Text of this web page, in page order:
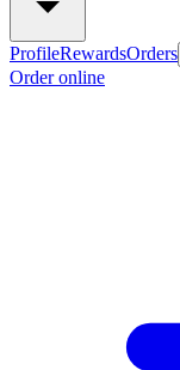
ProfileRewardsOrders
Order online